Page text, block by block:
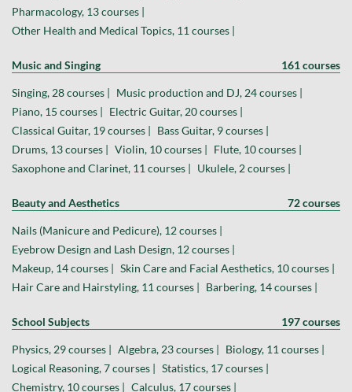
Pharmacology, 13 courses |
Other Health and Medical Topics, 11 courses |
Music and Singing 161 courses
Singing, 28 courses | Music production and DJ, 24 courses |
Piano, 15 courses | Electric Guitar, 20 courses |
Classical Guitar, 19 courses | Bass Guitar, 9 courses |
Drums, 13 courses | Violin, 10 courses | Flute, 10 courses |
Saxophone and Clarinet, 11 courses | Ukulele, 2 courses |
Beauty and Aesthetics 72 courses
Nails (Manicure and Pedicure), 12 courses |
Eyebrow Design and Lash Design, 12 courses |
Makeup, 14 courses | Skin Care and Facial Aesthetics, 10 courses |
Hair Care and Hairstyling, 11 courses | Barbering, 14 courses |
School Subjects 197 courses
Physics, 29 courses | Algebra, 23 courses | Biology, 11 courses |
Logical Reasoning, 7 courses | Statistics, 17 courses |
Chemistry, 10 courses | Calculus, 17 courses |